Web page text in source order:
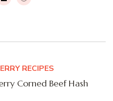
RECIPES
Corned Beef Hash